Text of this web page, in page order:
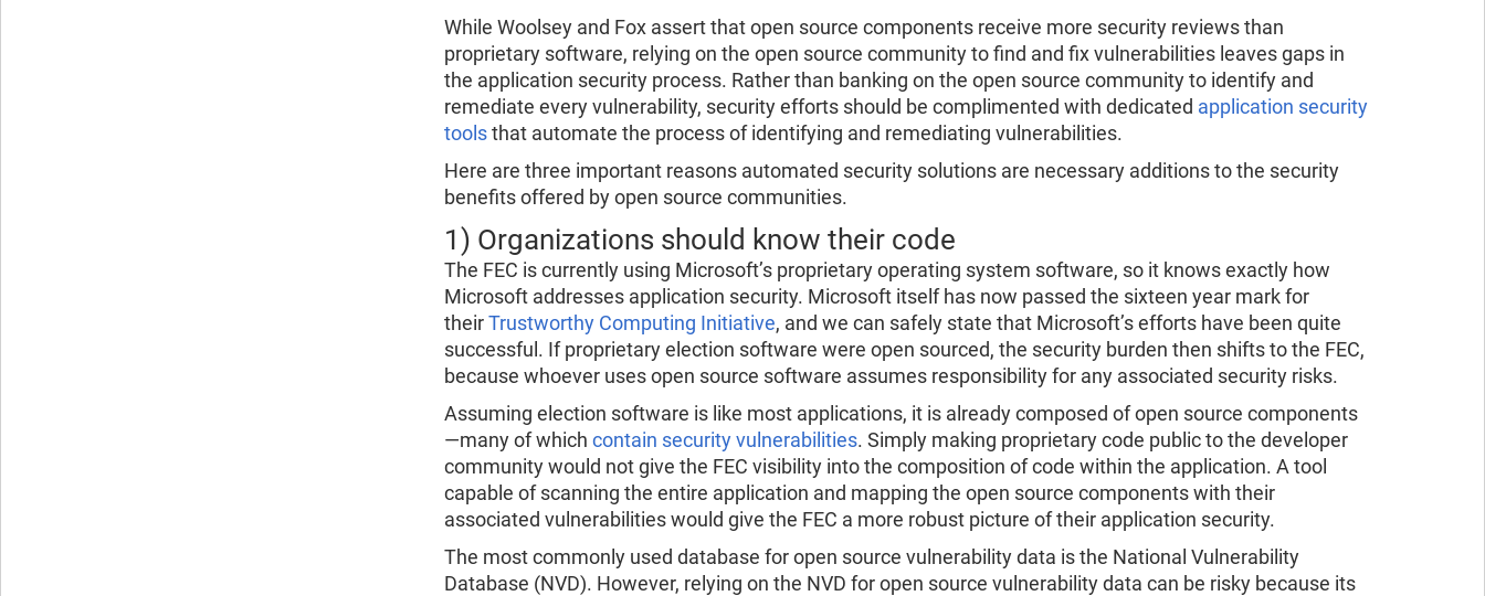
While Woolsey and Fox assert that open source components receive more security reviews than
proprietary software, relying on the open source community to find and fix vulnerabilities leaves gaps in
the application security process. Rather than banking on the open source community to identify and
remediate every vulnerability, security efforts should be complimented with dedicated application security
toolsthat automate the process of identifying and remediating vulnerabilities.
Here are three important reasons automated security solutions are necessary additions to the security
benefits offered by open source communities.
1) Organizations should know their code
The FEC is currently using Microsoft’s proprietary operating system software, so it knows exactly how
Microsoft addresses application security. Microsoft itself has now passed the sixteen year mark for
theirTrustworthy Computing Initiative, and we can safely state that Microsoft’s efforts have been quite
successful. If proprietary election software were open sourced, the security burden then shifts to the FEC,
because whoever uses open source software assumes responsibility for any associated security risks.
Assuming election software is like most applications, it is already composed of open source components
—many of which contain security vulnerabilities. Simply making proprietary code public to the developer
community would not give the FEC visibility into the composition of code within the application. A tool
capable of scanning the entire application and mapping the open source components with their
associated vulnerabilities would give the FEC a more robust picture of their application security.
The most commonly used database for open source vulnerability data is the National Vulnerability
Database (NVD). However, relying on the NVD for open source vulnerability data can be risky because its